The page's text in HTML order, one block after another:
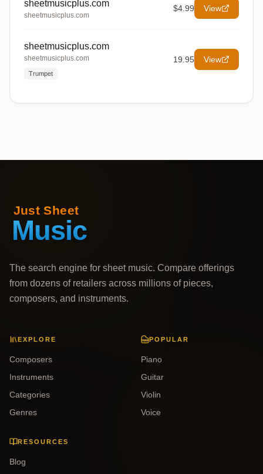
sheetmusicplus.com
sheetmusicplus.com
$4.99 View
sheetmusicplus.com
sheetmusicplus.com
Trumpet
19.95 View
The search engine for sheet music. Compare offerings
from dozens of retailers across millions of pieces,
composers, and instruments.
EXPLORE
Composers
Instruments
Categories
Genres
POPULAR
Piano
Guitar
Violin
Voice
RESOURCES
Blog